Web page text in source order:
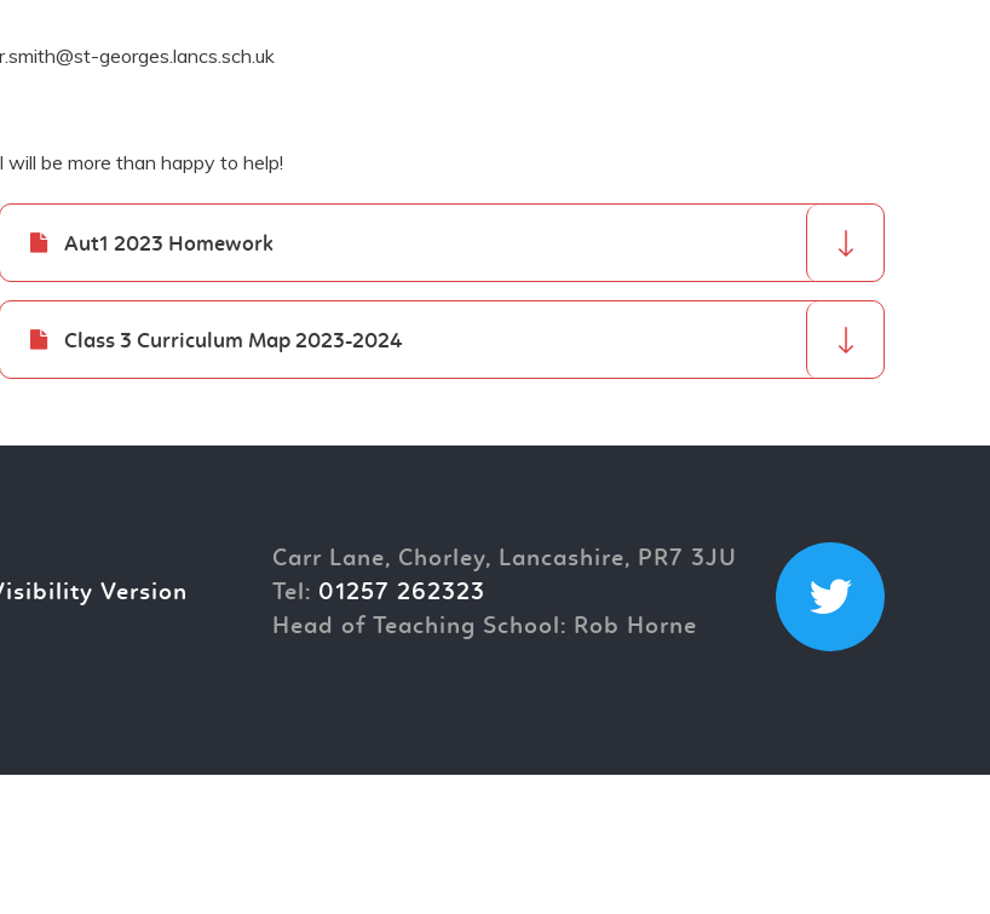
r.smith@st-georges.lancs.sch.uk
I will be more than happy to help!
Aut1 2023 Homework
Class 3 Curriculum Map 2023-2024
Version
Carr Lane, Chorley, Lancashire, PR7 3JU
Tel: 01257 262323
Head of Teaching School: Rob Horne